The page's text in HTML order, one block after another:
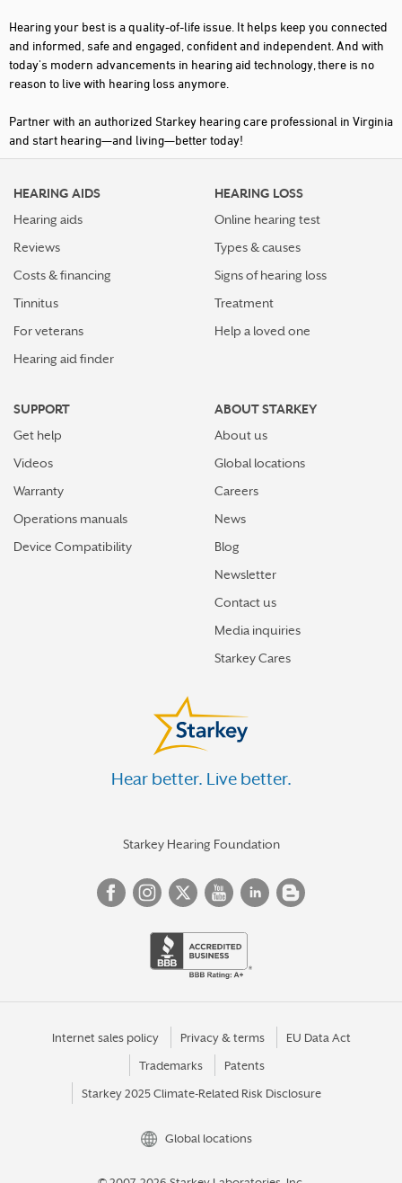
LAMBSBURG
LEESBURG
LYNCHBURG
MC LEAN
MECHANICSVILLE
MIDLOTHIAN
NEWPORT NEWS
NORFOLK
ONLEY
POTOMAC FALLS
PRINCE GEORGE
RESTON
RICHLANDS
WARRENTON
WILLIAMSBURG
Hearing your best is a quality-of-life issue. It helps keep you connected
and informed, safe and engaged, confident and independent. And with
today's modern advancements in hearing aid technology, there is no
reason to live with hearing loss anymore.
Partner with an authorized Starkey hearing care professional in Virginia
and start hearing—and living—better today!
HEARING AIDS
Hearing aids
Reviews
Costs & financing
Tinnitus
For veterans
Hearing aid finder
HEARING LOSS
Online hearing test
Types & causes
Signs of hearing loss
Treatment
Help a loved one
SUPPORT
Get help
Videos
Warranty
Operations manuals
Device Compatibility
ABOUT STARKEY
About us
Global locations
Careers
News
Blog
Newsletter
Contact us
Media inquiries
Starkey Cares
Hear better. Live better.
Starkey Hearing Foundation
Internet sales policy Privacy & terms EU Data Act
Trademarks Patents
Starkey 2025 Climate-Related Risk Disclosure
Global locations